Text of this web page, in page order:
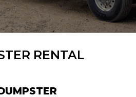
RENTAL